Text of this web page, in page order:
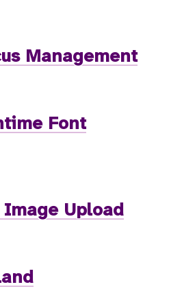
Management
Font
Image Upload